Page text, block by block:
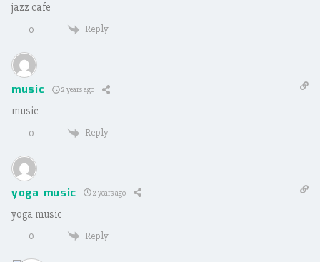
jazz cafe
0 Reply
music 2 years ago
music
0 Reply
yoga music 2 years ago
yoga music
0 Reply